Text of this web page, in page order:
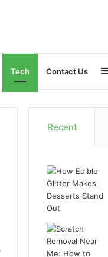
Tech Contact Us
Recent